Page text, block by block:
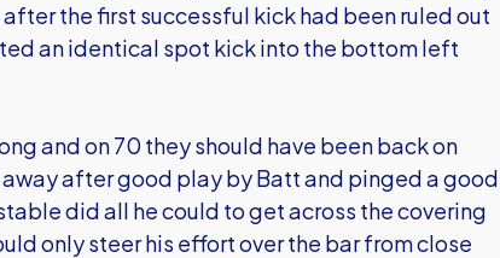
the first successful kick had been ruled out
an identical spot kick into the bottom left
and on 70 they should have been back on
away after good play by Batt and pinged a good
did all he could to get across the covering
only steer his effort over the bar from close